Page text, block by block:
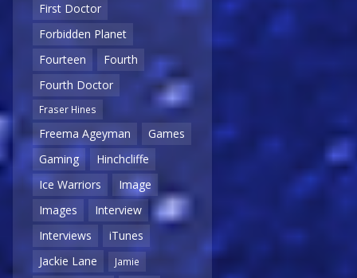
First Doctor
Forbidden Planet
Fourteen
Fourth
Fourth Doctor
Fraser Hines
Freema Ageyman
Games
Gaming
Hinchcliffe
Ice Warriors
Image
Images
Interview
Interviews
iTunes
Jackie Lane
Jamie